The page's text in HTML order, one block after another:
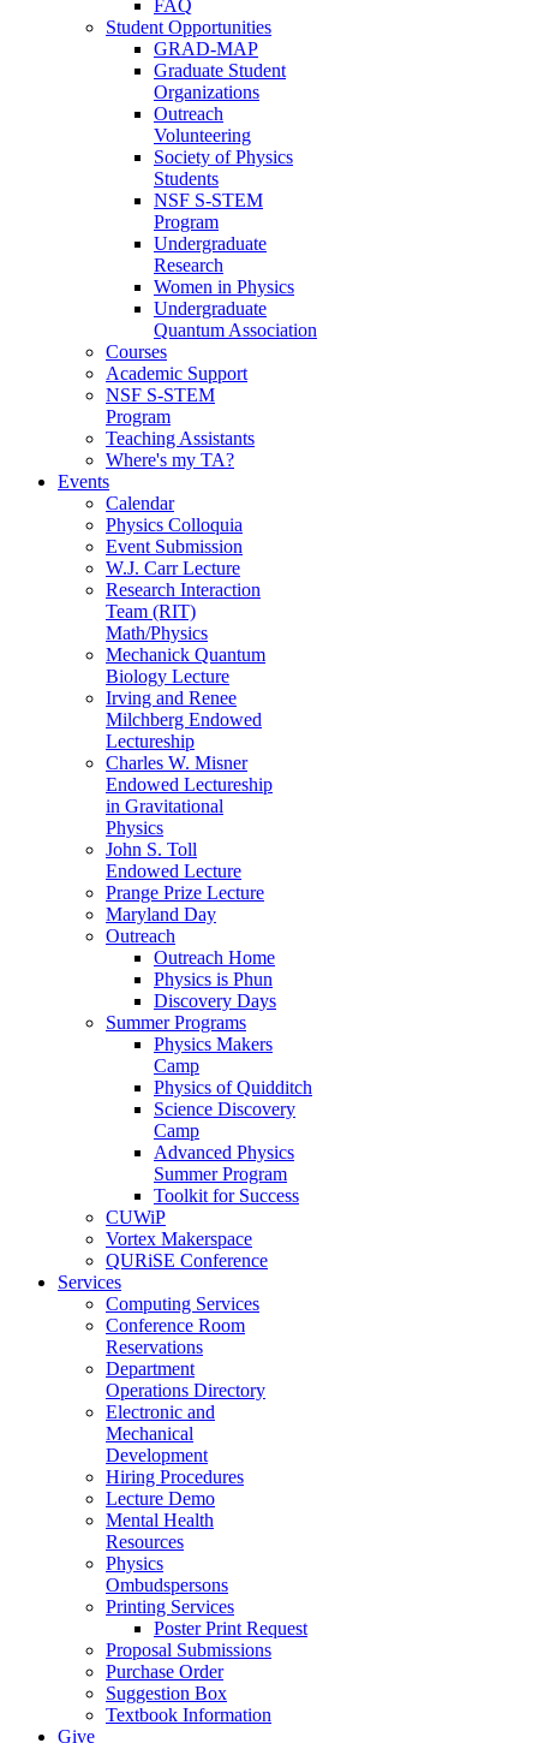
FAQ
Student Opportunities
GRAD-MAP
Graduate Student
Organizations
Outreach
Volunteering
Society of Physics
Students
NSF S-STEM
Program
Undergraduate
Research
Women in Physics
Undergraduate
Quantum Association
Courses
Academic Support
NSF S-STEM
Program
Teaching Assistants
Where's my TA?
Events
Calendar
Physics Colloquia
Event Submission
W.J. Carr Lecture
Research Interaction
Team (RIT)
Math/Physics
Mechanick Quantum
Biology Lecture
Irving and Renee
Milchberg Endowed
Lectureship
Charles W. Misner
Endowed Lectureship
in Gravitational
Physics
John S. Toll
Endowed Lecture
Prange Prize Lecture
Maryland Day
Outreach
Outreach Home
Physics is Phun
Discovery Days
Summer Programs
Physics Makers
Camp
Physics of Quidditch
Science Discovery
Camp
Advanced Physics
Summer Program
Toolkit for Success
CUWiP
Vortex Makerspace
QURiSE Conference
Services
Computing Services
Conference Room
Reservations
Department
Operations Directory
Electronic and
Mechanical
Development
Hiring Procedures
Lecture Demo
Mental Health
Resources
Physics
Ombudspersons
Printing Services
Poster Print Request
Proposal Submissions
Purchase Order
Suggestion Box
Textbook Information
Give